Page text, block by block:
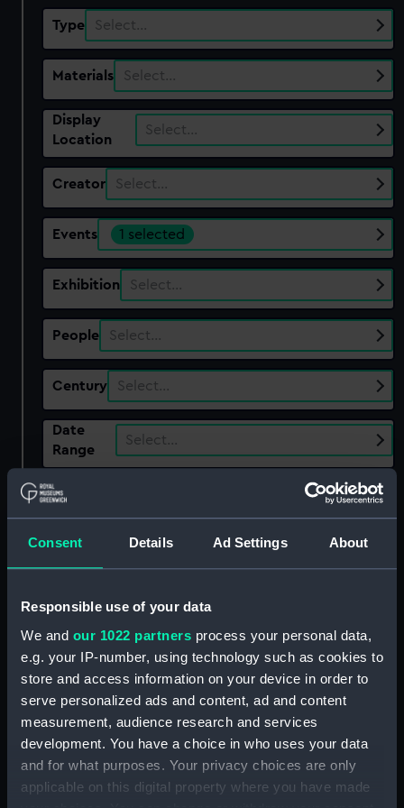
Consent Details Ad Settings About
Responsible use of your data
We and our 1022 partners process your personal data,
e.g. your IP-number, using technology such as cookies to
store and access information on your device in order to
serve personalized ads and content, ad and content
measurement, audience research and services
development. You have a choice in who uses your data
and for what purposes. Your privacy choices are only
applicable on this digital property where you have made
Type Select…
Materials Select…
Display
Location
Select…
Creator Select…
Events 1 selected
Exhibition Select…
People Select…
Century Select…
Date
Range
Select…
Show only:
Applied Filters
Construction of British Fort at Crown Point,
showing 1 objects results
Sort by